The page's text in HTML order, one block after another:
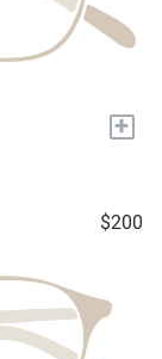
+
$200